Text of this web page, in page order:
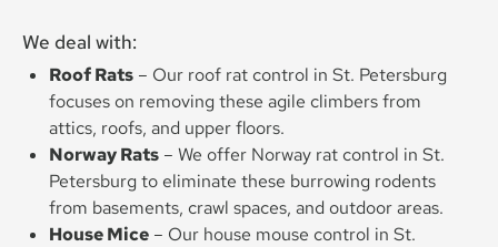
We deal with:
Roof Rats – Our roof rat control in St. Petersburg
focuses on removing these agile climbers from
attics, roofs, and upper floors.
Norway Rats – We offer Norway rat control in St.
Petersburg to eliminate these burrowing rodents
from basements, crawl spaces, and outdoor areas.
House Mice – Our house mouse control in St.